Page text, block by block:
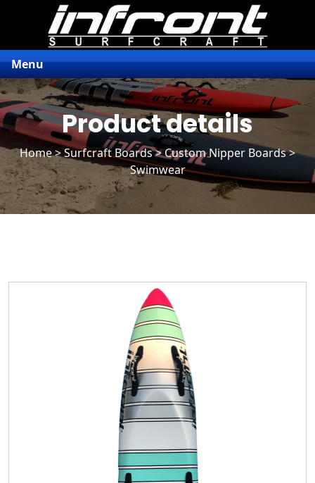
Menu
Product details
Home>Surfcraft Boards>Custom Nipper Boards>
Swimwear